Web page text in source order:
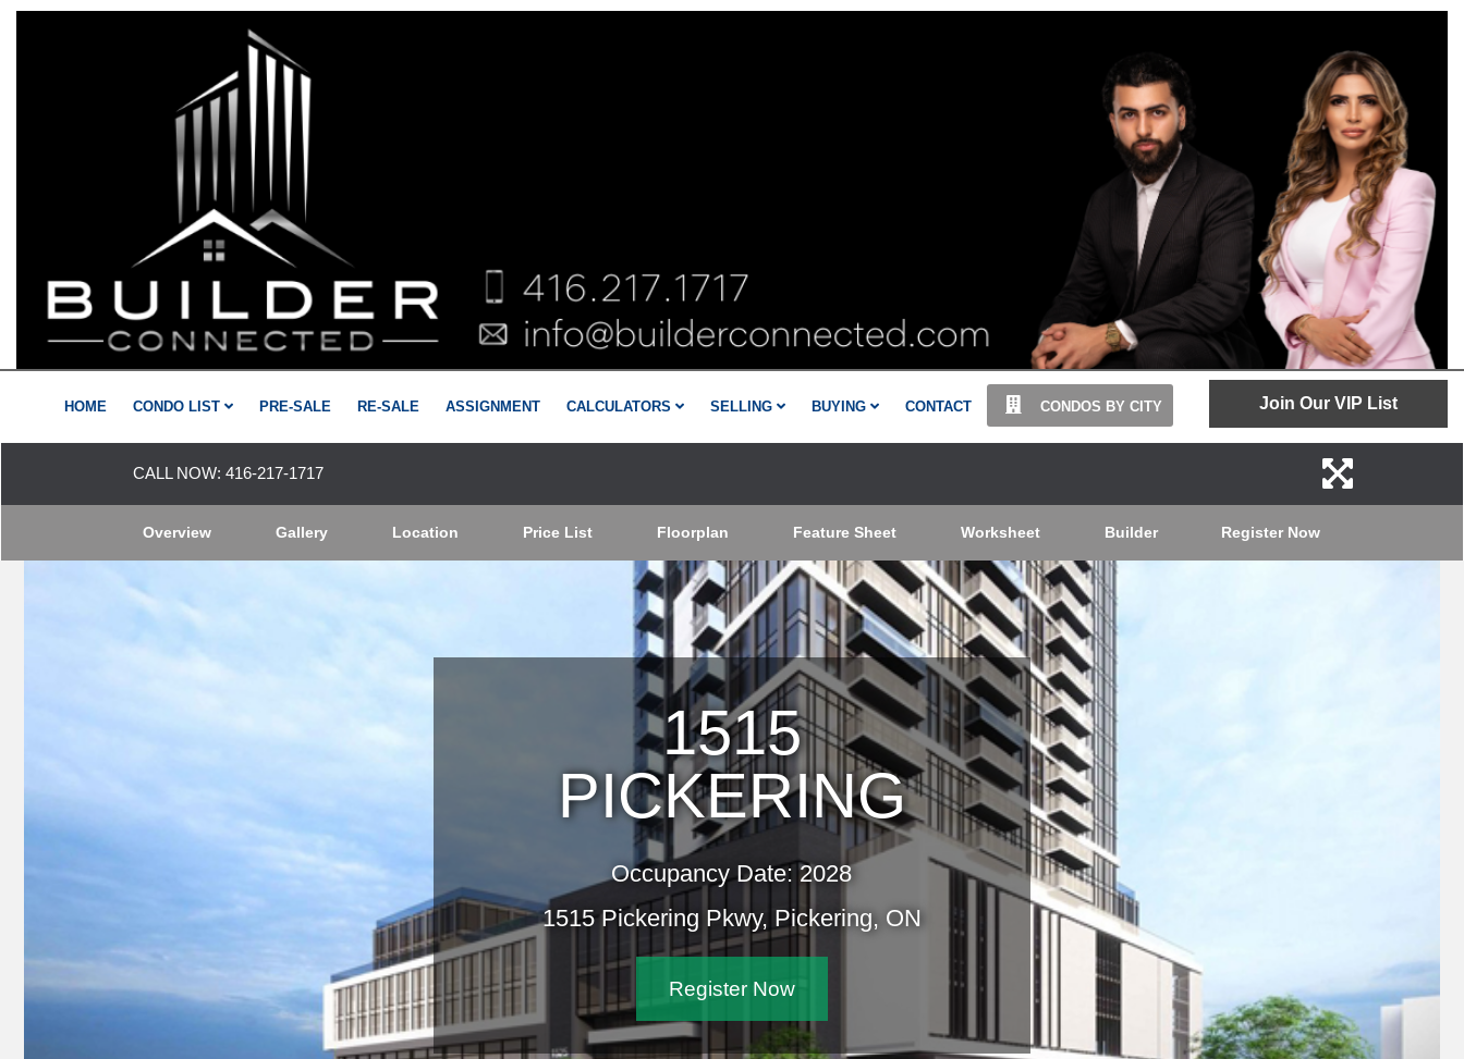
HOME CONDO LIST PRE-SALE RE-SALE ASSIGNMENT CALCULATORS SELLING BUYING CONTACT CONDOS BY CITY Join Our VIP List
CALL NOW: 416-217-1717
Overview Gallery Location Price List Floorplan Feature Sheet Worksheet Builder Register Now
1515
PICKERING
Occupancy Date: 2028
1515 Pickering Pkwy, Pickering, ON
Register Now